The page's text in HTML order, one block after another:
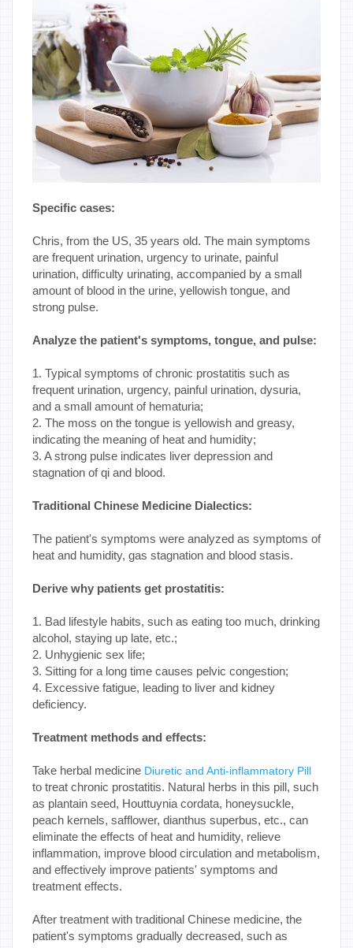
Specific cases:
Chris, from the US, 35 years old. The main symptoms
are frequent urination, urgency to urinate, painful
urination, difficulty urinating, accompanied by a small
amount of blood in the urine, yellowish tongue, and
strong pulse.
Analyze the patient's symptoms, tongue, and pulse:
1. Typical symptoms of chronic prostatitis such as
frequent urination, urgency, painful urination, dysuria,
and a small amount of hematuria;
2. The moss on the tongue is yellowish and greasy,
indicating the meaning of heat and humidity;
3. A strong pulse indicates liver depression and
stagnation of qi and blood.
Traditional Chinese Medicine Dialectics:
The patient's symptoms were analyzed as symptoms of
heat and humidity, gas stagnation and blood stasis.
Derive why patients get prostatitis:
1. Bad lifestyle habits, such as eating too much, drinking
alcohol, staying up late, etc.;
2. Unhygienic sex life;
3. Sitting for a long time causes pelvic congestion;
4. Excessive fatigue, leading to liver and kidney
deficiency.
Treatment methods and effects:
Take herbal medicine Diuretic and Anti-inflammatory Pill
to treat chronic prostatitis. Natural herbs in this pill, such
as plantain seed, Houttuynia cordata, honeysuckle,
peach kernels, safflower, dianthus superbus, etc., can
eliminate the effects of heat and humidity, relieve
inflammation, improve blood circulation and metabolism,
and effectively improve patients' symptoms and
treatment effects.
After treatment with traditional Chinese medicine, the
patient's symptoms gradually decreased, such as